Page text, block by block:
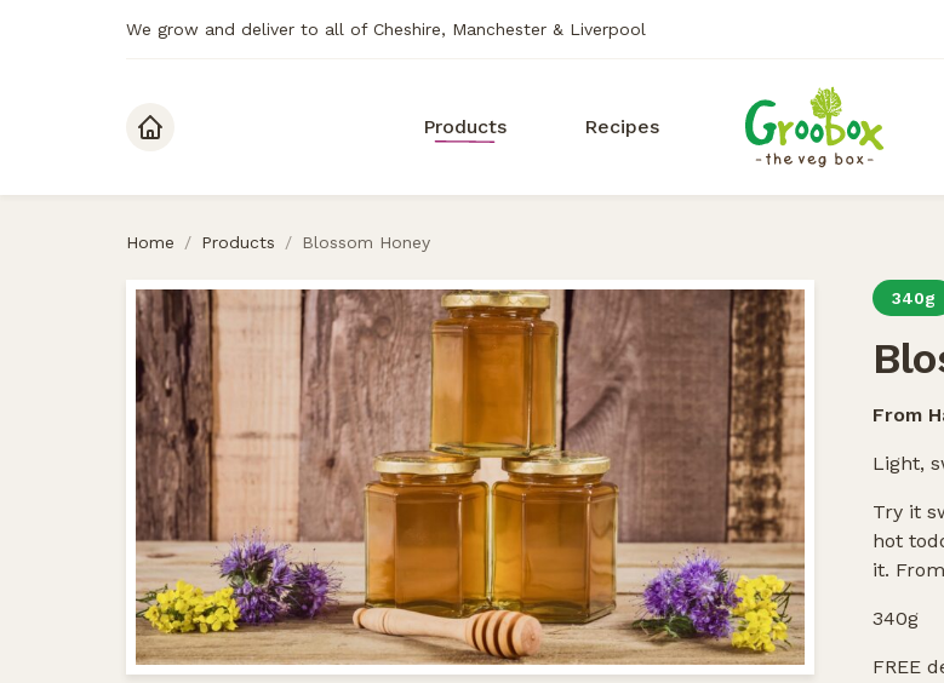
We grow and deliver to all of Cheshire, Manchester & Liverpool
Products Recipes
Home / Products / Blossom Honey
340g
From
Light,
Try it
hot
it.
340g
FREE